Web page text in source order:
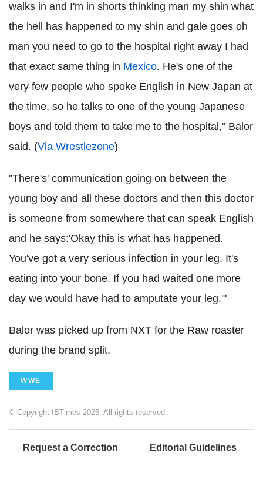
walks in and I'm in shorts thinking man my shin what
the hell has happened to my shin and gale goes oh
man you need to go to the hospital right away I had
that exact same thing in Mexico. He's one of the
very few people who spoke English in New Japan at
the time, so he talks to one of the young Japanese
boys and told them to take me to the hospital," Balor
said. (Via Wrestlezone)
"There's' communication going on between the
young boy and all these doctors and then this doctor
is someone from somewhere that can speak English
and he says:'Okay this is what has happened.
You've got a very serious infection in your leg. It's
eating into your bone. If you had waited one more
day we would have had to amputate your leg.'"
Balor was picked up from NXT for the Raw roaster
during the brand split.
WWE
© Copyright IBTimes 2025. All rights reserved.
Request a Correction Editorial Guidelines